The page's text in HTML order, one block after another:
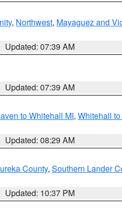
, Northwest, Mayaguez and
Updated: 07:39 AM
Updated: 07:39 AM
to Whitehall MI, Whitehall
Updated: 08:29 AM
County, Southern Lander
Updated: 10:37 PM